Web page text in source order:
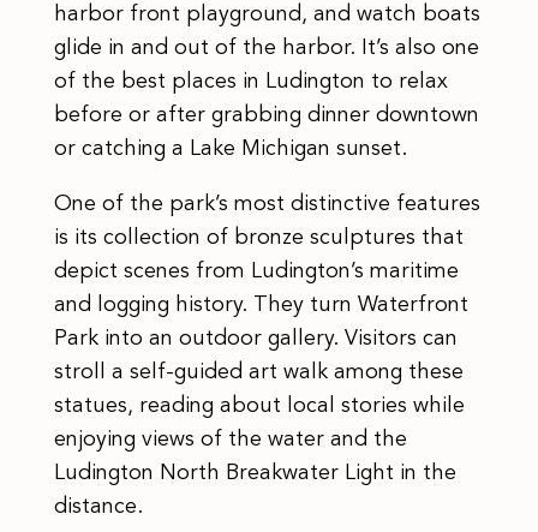
harbor front playground, and watch boats
glide in and out of the harbor. It’s also one
of the best places in Ludington to relax
before or after grabbing dinner downtown
or catching a Lake Michigan sunset.
One of the park’s most distinctive features
is its collection of bronze sculptures that
depict scenes from Ludington’s maritime
and logging history. They turn Waterfront
Park into an outdoor gallery. Visitors can
stroll a self-guided art walk among these
statues, reading about local stories while
enjoying views of the water and the
Ludington North Breakwater Light in the
distance.